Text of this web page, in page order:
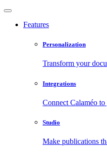
Features
Personalization
Transform your
Integrations
Connect Calaméo
Studio
Make publications